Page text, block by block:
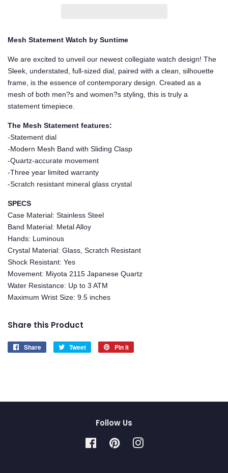
Mesh Statement Watch by Suntime
We are excited to unveil our newest collegiate watch design! The
Sleek, understated, full-sized dial, paired with a clean, silhouette
frame, is the essence of contemporary design. Created as a
mesh of both men?s and women?s styling, this is truly a
statement timepiece.
The Mesh Statement features:
-Statement dial
-Modern Mesh Band with Sliding Clasp
-Quartz-accurate movement
-Three year limited warranty
-Scratch resistant mineral glass crystal
SPECS
Case Material: Stainless Steel
Band Material: Metal Alloy
Hands: Luminous
Crystal Material: Glass, Scratch Resistant
Shock Resistant: Yes
Movement: Miyota 2115 Japanese Quartz
Water Resistance: Up to 3 ATM
Maximum Wrist Size: 9.5 inches
Share this Product
Share
Share
Tweet
Tweet
Pin it
Follow Us
FacebookPinterestInstagram